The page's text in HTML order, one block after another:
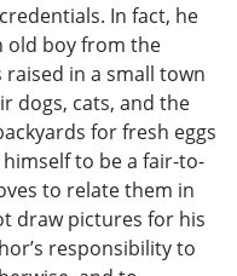
In fact, he
old boy from the
in a small town
dogs, cats, and the
for fresh eggs
to be a fair-to-
to relate them in
draw pictures for his
responsibility to